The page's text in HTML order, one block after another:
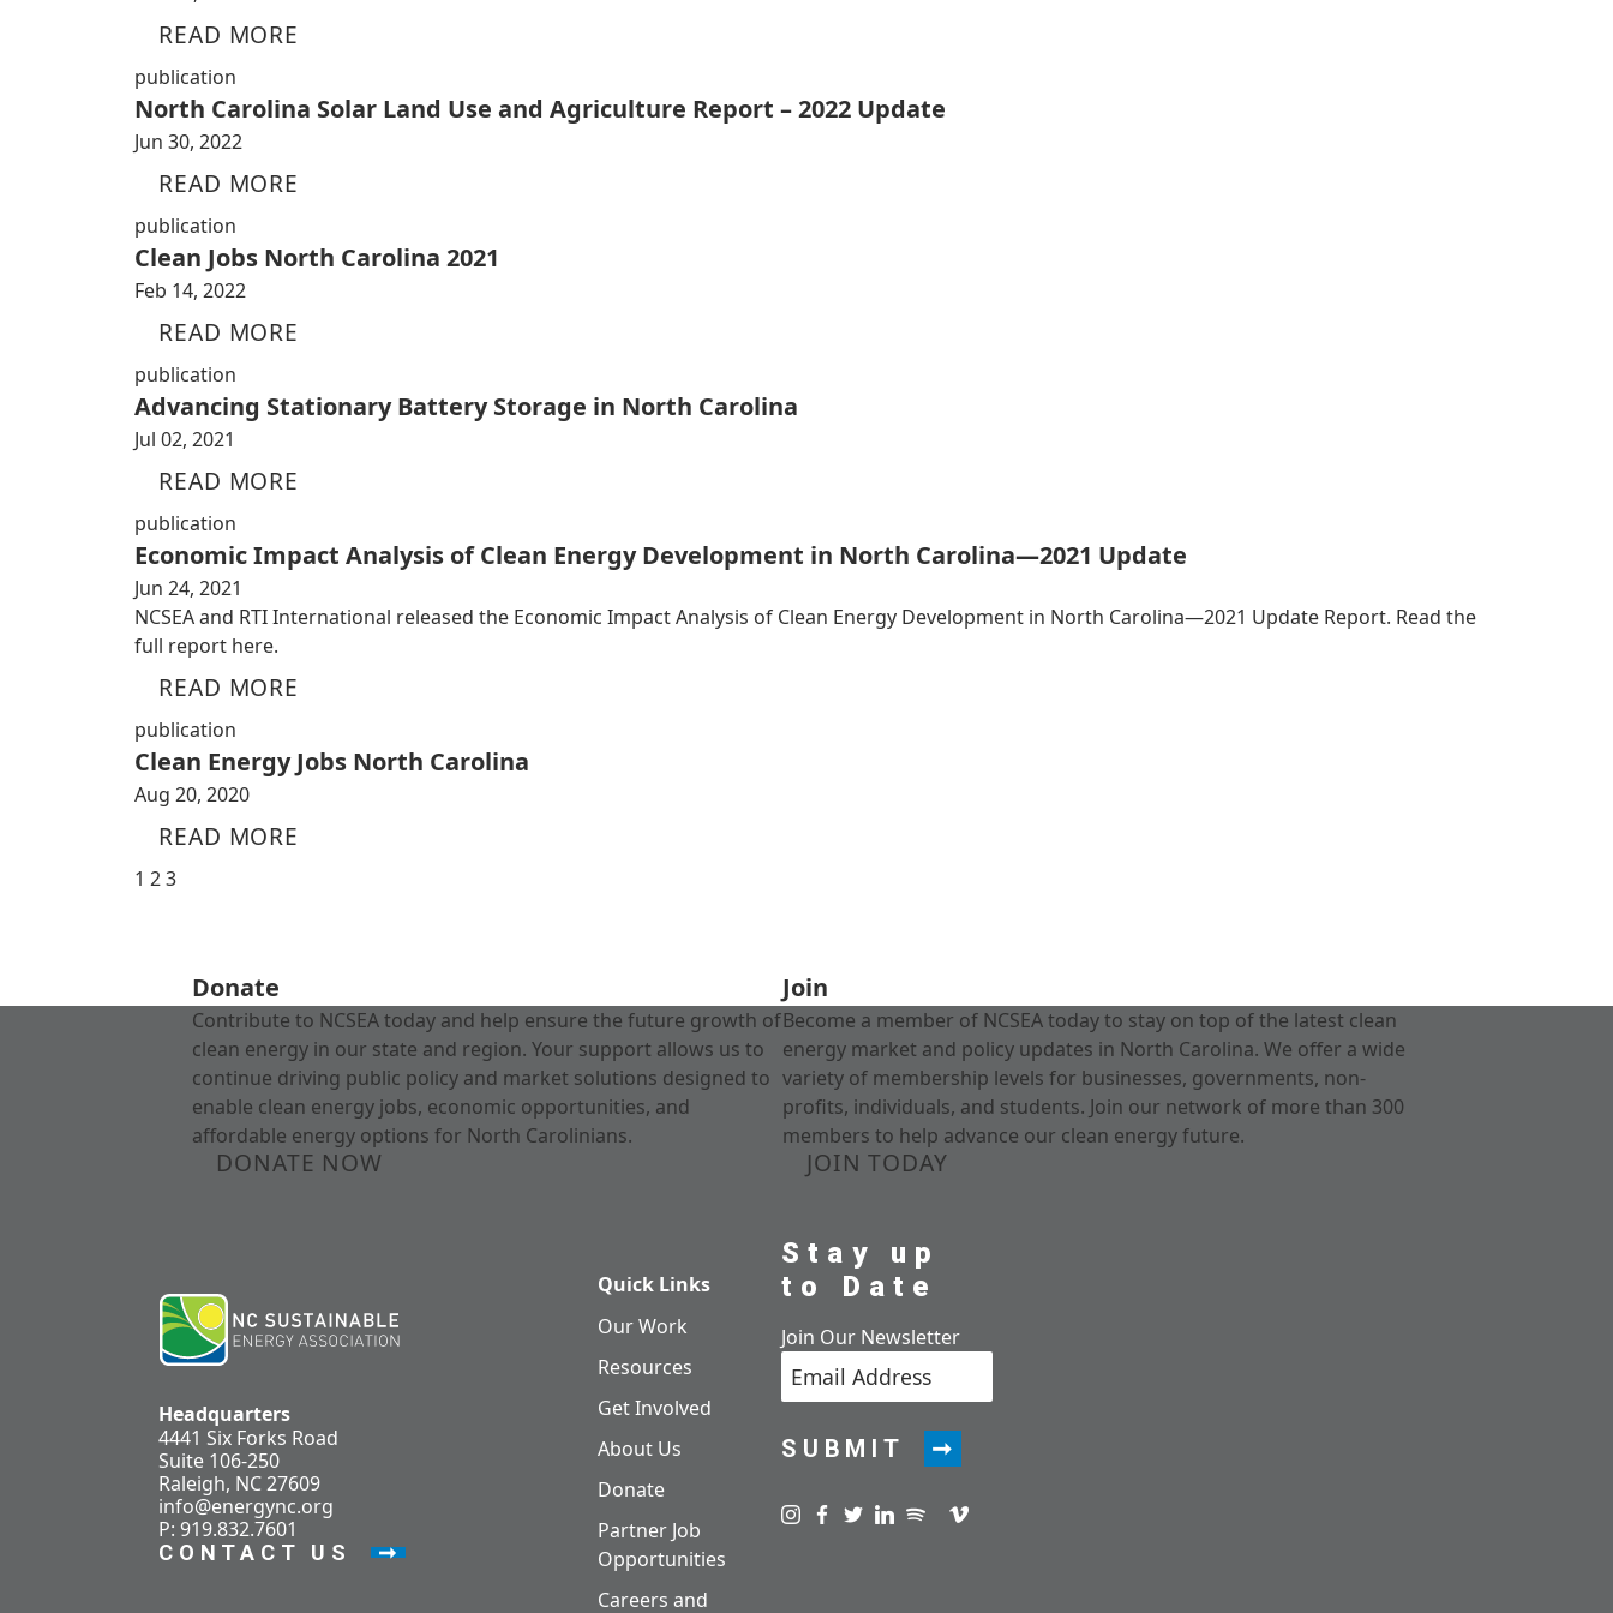
READ MORE
publication
North Carolina Solar Land Use and Agriculture Report – 2022 Update
Jun 30, 2022
READ MORE
publication
Clean Jobs North Carolina 2021
Feb 14, 2022
READ MORE
publication
Advancing Stationary Battery Storage in North Carolina
Jul 02, 2021
READ MORE
publication
Economic Impact Analysis of Clean Energy Development in North Carolina—2021 Update
Jun 24, 2021
NCSEA and RTI International released the Economic Impact Analysis of Clean Energy Development in North Carolina—2021 Update Report. Read the
full report here.
READ MORE
publication
Clean Energy Jobs North Carolina
Aug 20, 2020
READ MORE
1 23
Donate
Contribute to NCSEA today and help ensure the future growth of
clean energy in our state and region. Your support allows us to
continue driving public policy and market solutions designed to
enable clean energy jobs, economic opportunities, and
affordable energy options for North Carolinians.
DONATE NOW
Join
Become a member of NCSEA today to stay on top of the latest clean
energy market and policy updates in North Carolina. We offer a wide
variety of membership levels for businesses, governments, non-
profits, individuals, and students. Join our network of more than 300
members to help advance our clean energy future.
JOIN TODAY
Headquarters
4441 Six Forks Road
Suite 106-250
Raleigh, NC 27609
info@energync.org
P: 919.832.7601
CONTACT US
Quick Links
Our Work
Resources
Get Involved
About Us
Donate
Partner Job
Opportunities
Careers and
Stay up
to Date
Join Our Newsletter
SUBMIT
Visit us on instagram
Visit us on facebook
Visit us on twitter
Visit us on linkedin
Visit us on spotify
Visit us on podcast
Visit us on vimeo